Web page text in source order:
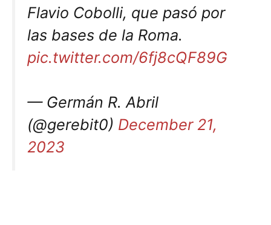
Flavio Cobolli, que pasó por
las bases de la Roma.
pic.twitter.com/6fj8cQF89G
— Germán R. Abril
(@gerebit0) December 21,
2023